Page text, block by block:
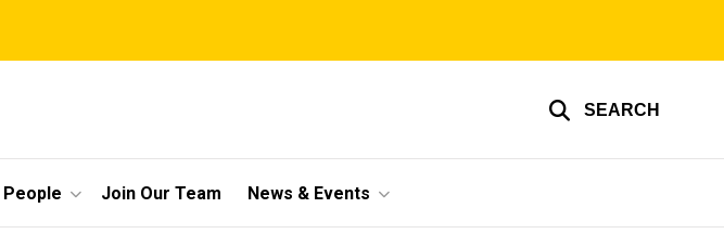
SEARCH
People Join Our Team News & Events